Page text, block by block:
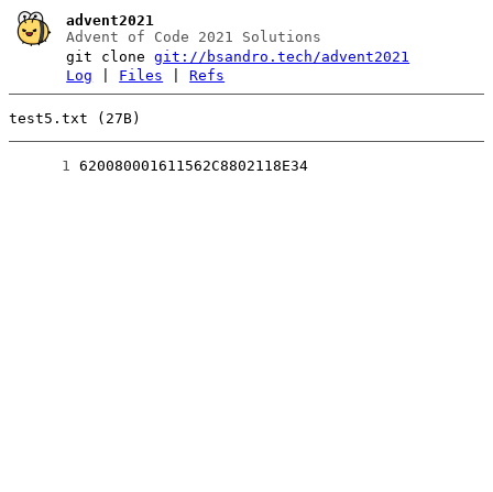
advent2021
Advent of Code 2021 Solutions
git clonegit://bsandro.tech/advent2021
Log
Files |Refs
test5.txt (27B)
      1